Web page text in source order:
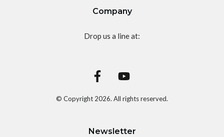
Company
Drop us a line at:
© Copyright 2026. All rights reserved.
Newsletter